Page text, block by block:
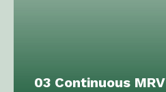
03 Continuous MRV